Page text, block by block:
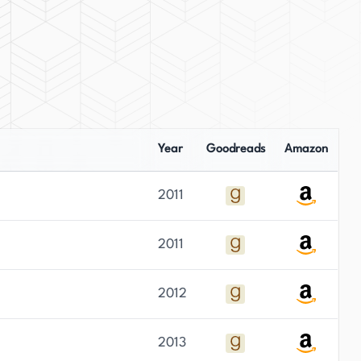
Year Goodreads Amazon
2011
2011
2012
2013